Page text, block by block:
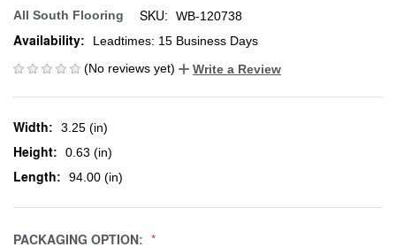
All South Flooring SKU: WB-120738
Availability:
Leadtimes: 15 Business Days
(No reviews yet)
Write a Review
Width: 3.25 (in)
Height: 0.63 (in)
Length: 94.00 (in)
PACKAGING OPTION: